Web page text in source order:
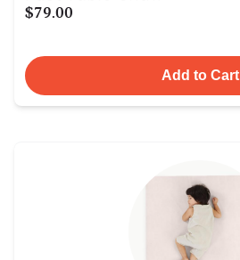
$79.00
Add to Cart